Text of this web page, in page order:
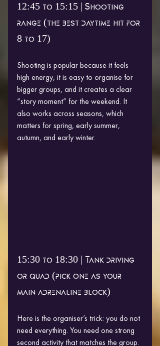
12:45 to 15:15 | Shooting
range (the best daytime hit for
8 to 17)
Shooting is popular because it feels
high energy, it is easy to organise for
bigger groups, and it creates a clear
“story moment” for the weekend. It
also works across seasons, which
matters for spring, early summer,
autumn, and early winter.
15:30 to 18:30 | Tank driving
or quad (pick one as your
main adrenaline block)
Here is the organiser’s trick: you do not
need everything. You need one strong
second activity that matches the group.